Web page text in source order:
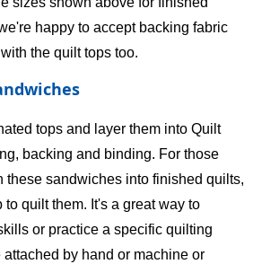
happy to accept backing fabric
the quilt tops too.
tops and layer them into Quilt
backing and binding. For those
these sandwiches into finished quilts,
quilt them. It's a great way to
or practice a specific quilting
by hand or machine or